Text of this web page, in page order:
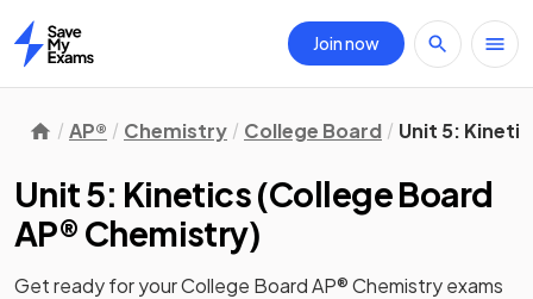
Home
Join now
AP® Chemistry College Board Unit 5:
Unit 5: Kinetics(College Board
AP® Chemistry)
Get ready for yourCollege Board AP® Chemistryexams